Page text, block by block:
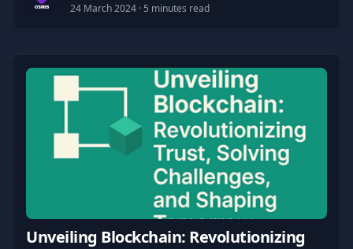
24 March 2024 · 5 minutes read
Unveiling Blockchain: Revolutionizing